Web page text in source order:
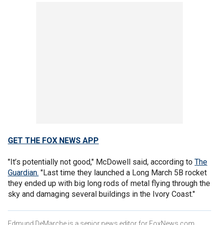
GET THE FOX NEWS APP
"It’s potentially not good," McDowell said, according to The
Guardian. "Last time they launched a Long March 5B rocket
they ended up with big long rods of metal flying through the
sky and damaging several buildings in the Ivory Coast."